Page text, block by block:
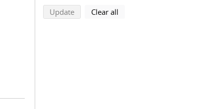
Updatesearch using selected filters
Clear all